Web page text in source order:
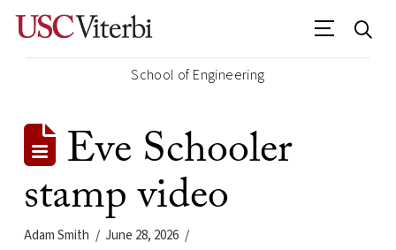
School of Engineering
Eve Schooler
stamp video
Adam Smith June 28, 2026